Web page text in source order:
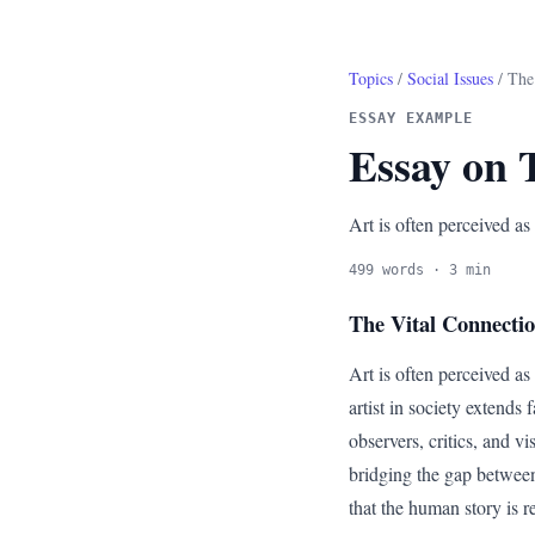
Topics / Social Issues /
ESSAY EXAMPLE
Essay on
Art is often perceived
499 words · 3 min
The Vital
Art is often perceived
artist in society extends
observers, critics, and
bridging the gap
that the human story is